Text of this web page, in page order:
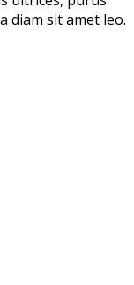
diam sit amet leo.